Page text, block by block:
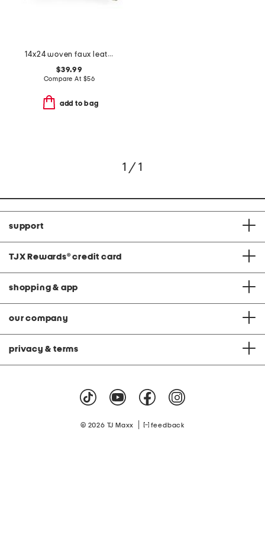
14x24 woven faux leather lumbar pillow
$39.99
Compare At $56
add to bag
1 / 1
support
TJX Rewards® credit card
shopping & app
our company
privacy & terms
© 2026 TJ Maxx feedback